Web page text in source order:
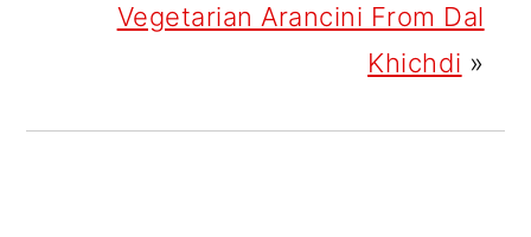
Vegetarian Arancini From Dal
Khichdi »